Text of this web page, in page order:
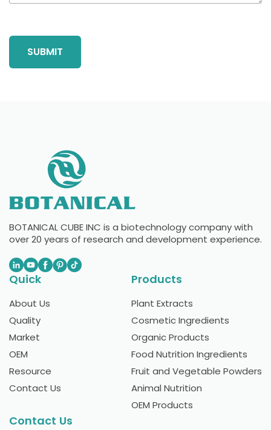
BOTANICAL CUBE INC is a biotechnology company with
over 20 years of research and development experience.
Quick
About Us
Quality
Market
OEM
Resource
Contact Us
Products
Plant Extracts
Cosmetic Ingredients
Organic Products
Food Nutrition Ingredients
Fruit and Vegetable Powders
Animal Nutrition
OEM Products
Contact Us